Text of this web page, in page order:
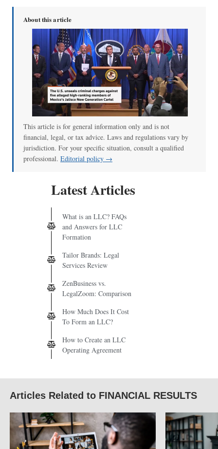
About this article
00:00/01:07
This article is for general information only and is not
financial, legal, or tax advice. Laws and regulations vary by
jurisdiction. For your specific situation, consult a qualified
professional. Editorial policy →
Latest Articles
What is an LLC? FAQs
and Answers for LLC
Formation
Tailor Brands: Legal
Services Review
ZenBusiness vs.
LegalZoom: Comparison
How Much Does It Cost
To Form an LLC?
How to Create an LLC
Operating Agreement
Articles Related to FINANCIAL RESULTS